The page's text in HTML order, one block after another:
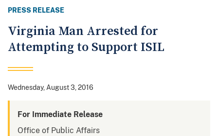
PRESS RELEASE
Virginia Man Arrested for
Attempting to Support ISIL
Wednesday, August 3, 2016
For Immediate Release
Office of Public Affairs